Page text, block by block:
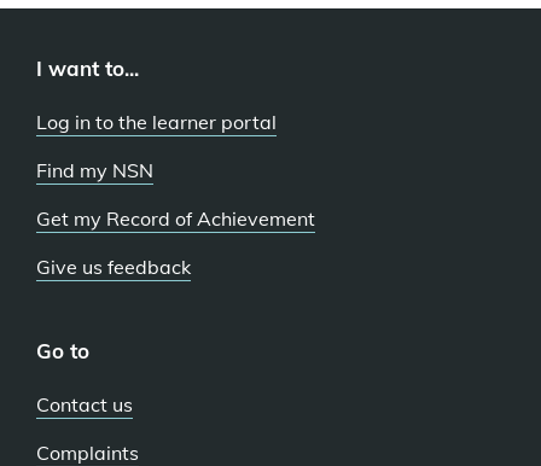
I want to...
Log in to the learner portal
Find my NSN
Get my Record of Achievement
Give us feedback
Go to
Contact us
Complaints